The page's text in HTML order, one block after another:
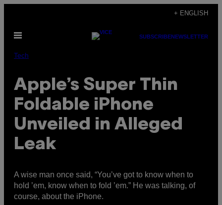
content
+ ENGLISH
Open
SUBSCRIBENEWSLETTER
Tech
Apple’s Super Thin
Foldable iPhone
Unveiled in Alleged
Leak
A wise man once said, “You’ve got to know when to
hold ’em, know when to fold ’em.” He was talking, of
course, about the iPhone.